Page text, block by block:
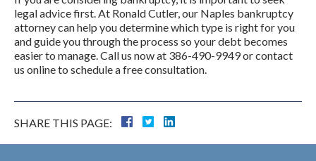
legal advice first. At Ronald Cutler, our Naples bankruptcy
attorney can help you determine which type is right for you
and guide you through the process so your debt becomes
easier to manage. Call us now at 386-490-9949 or contact
us online to schedule a free consultation.
SHARE THIS PAGE: